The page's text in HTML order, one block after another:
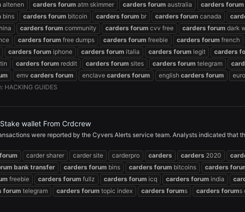
altenen carders forum atm skimmer carders forum australia carders forum
bins carders forum bitcoin carders forum br carders forum canada
carders forum community carders forum cvv free carders forum dark
carders forum free dumps carders forum freebie carders forum french
carders forum iphone carders forum italia carders forum legit carders
carders forum reddit carders forum sites carders forum telegram
emv carders forum enclave carders forum english carders forum
HACKING GUIDES
wallet From Crdcrew
were reported by the Cyvers Alerts service team. Analysts indicated that
forum carder sharer carder site carderpro carders carders 2020
bank transfer carders forum bins carders forum bitcoins carders
freebie carders forum fullz carders forum icq carders forum india
forum telegram carders forum topic index carders forums carders forums